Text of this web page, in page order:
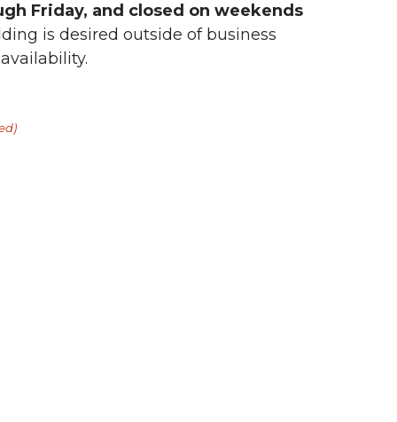
Friday, and closed on weekends
is desired outside of business